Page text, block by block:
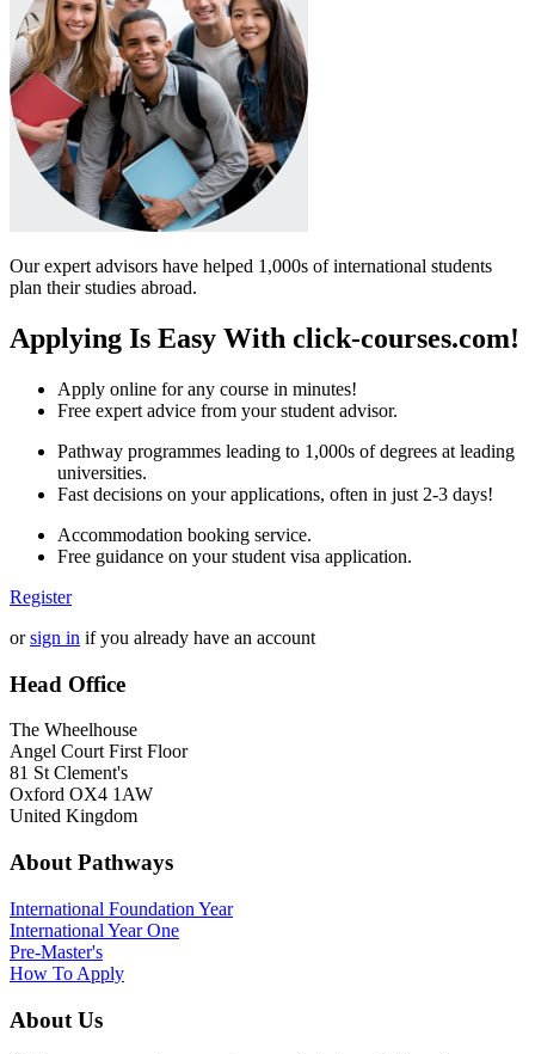
Our expert advisors have helped 1,000s of international students
plan their studies abroad.
Applying Is Easy With click-courses.com!
Apply online for any course in minutes!
Free expert advice from your student advisor.
Pathway programmes leading to 1,000s of degrees at leading
universities.
Fast decisions on your applications, often in just 2-3 days!
Accommodation booking service.
Free guidance on your student visa application.
Register
orsign in if you already have an account
Head Office
The Wheelhouse
Angel Court First Floor
81 St Clement's
Oxford OX4 1AW
United Kingdom
About Pathways
International Foundation Year
International Year One
Pre-Master's
How To Apply
About Us